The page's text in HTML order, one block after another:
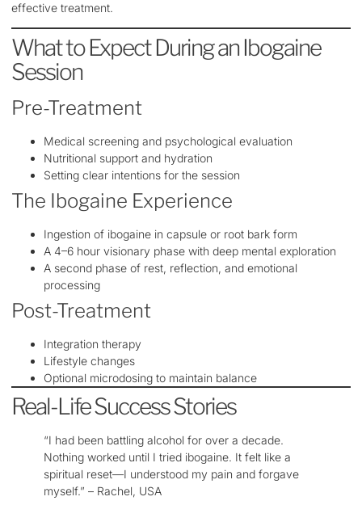
effective treatment.
What to Expect During an Ibogaine
Session
Pre-Treatment
Medical screening and psychological evaluation
Nutritional support and hydration
Setting clear intentions for the session
The Ibogaine Experience
Ingestion of ibogaine in capsule or root bark form
A 4–6 hour visionary phase with deep mental exploration
A second phase of rest, reflection, and emotional
processing
Post-Treatment
Integration therapy
Lifestyle changes
Optional microdosing to maintain balance
Real-Life Success Stories
“I had been battling alcohol for over a decade.
Nothing worked until I tried ibogaine. It felt like a
spiritual reset—I understood my pain and forgave
myself.” – Rachel, USA